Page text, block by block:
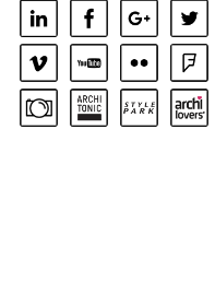
SHELF MENA G
SHELF MENA TV
SHELF MENA VINO